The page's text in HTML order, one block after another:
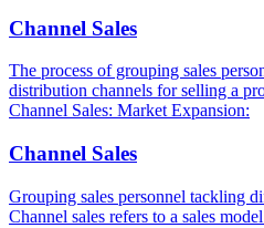
Channel Sales
The process of grouping sales
distribution channels for selling a
Channel Sales: Market Expansion:
Channel Sales
Grouping sales personnel tackling
Channel sales refers to a sales